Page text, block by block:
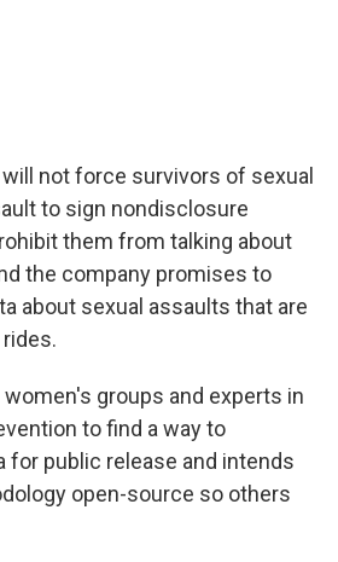
not force survivors of sexual
to sign nondisclosure
them from talking about
the company promises to
about sexual assaults that are
groups and experts in
to find a way to
for public release and intends
open-source so others